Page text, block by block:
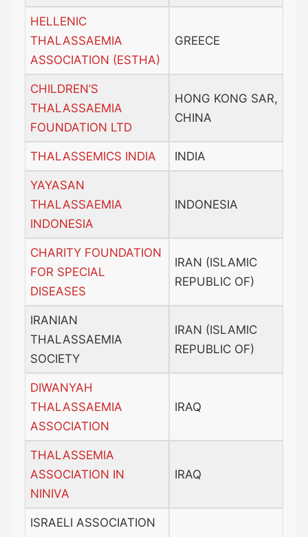
HELLENIC
THALASSAEMIA
ASSOCIATION (ESTHA)
GREECE
CHILDREN’S
THALASSAEMIA
FOUNDATION LTD
HONG KONG SAR,
CHINA
THALASSEMICS INDIA INDIA
YAYASAN
THALASSAEMIA
INDONESIA
INDONESIA
CHARITY FOUNDATION
FOR SPECIAL
DISEASES
IRAN (ISLAMIC
REPUBLIC OF)
IRANIAN
THALASSAEMIA
SOCIETY
IRAN (ISLAMIC
REPUBLIC OF)
DIWANYAH
THALASSAEMIA
ASSOCIATION
IRAQ
THALASSEMIA
ASSOCIATION IN
NINIVA
IRAQ
ISRAELI ASSOCIATION